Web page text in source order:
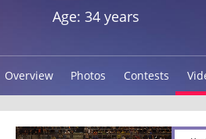
Age: 34 years
Overview Photos Contests